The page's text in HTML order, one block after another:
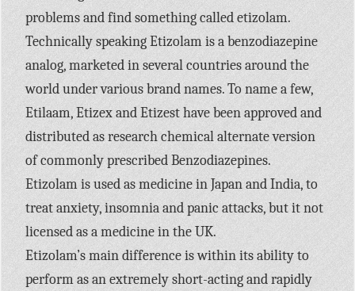
problems and find something called etizolam.
Technically speaking Etizolam is a benzodiazepine
analog, marketed in several countries around the
world under various brand names. To name a few,
Etilaam, Etizex and Etizest have been approved and
distributed as research chemical alternate version
of commonly prescribed Benzodiazepines.
Etizolam is used as medicine in Japan and India, to
treat anxiety, insomnia and panic attacks, but it not
licensed as a medicine in the UK.
Etizolam’s main difference is within its ability to
perform as an extremely short-acting and rapidly